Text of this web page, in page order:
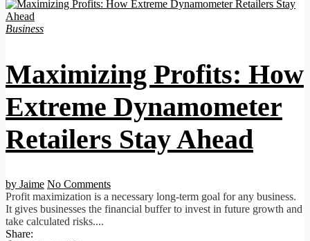
Business
Maximizing Profits: How
Extreme Dynamometer
Retailers Stay Ahead
by Jaime No Comments
Profit maximization is a necessary long-term goal for any business.
It gives businesses the financial buffer to invest in future growth and
take calculated risks....
Share: